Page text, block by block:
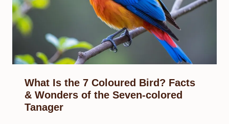
What Is the 7 Coloured Bird? Facts
& Wonders of the Seven-colored
Tanager